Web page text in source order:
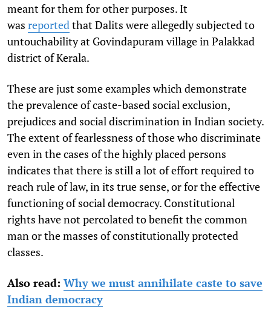
meant for them for other purposes. It
was reported that Dalits were allegedly subjected to
untouchability at Govindapuram village in Palakkad
district of Kerala.
These are just some examples which demonstrate
the prevalence of caste-based social exclusion,
prejudices and social discrimination in Indian society.
The extent of fearlessness of those who discriminate
even in the cases of the highly placed persons
indicates that there is still a lot of effort required to
reach rule of law, in its true sense, or for the effective
functioning of social democracy. Constitutional
rights have not percolated to benefit the common
man or the masses of constitutionally protected
classes.
Also read: Why we must annihilate caste to save
Indian democracy